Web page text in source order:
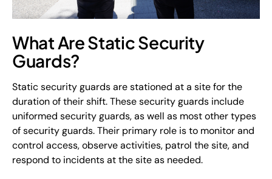
What Are Static Security
Guards?
Static security guards are stationed at a site for the
duration of their shift. These security guards include
uniformed security guards, as well as most other types
of security guards. Their primary role is to monitor and
control access, observe activities, patrol the site, and
respond to incidents at the site as needed.